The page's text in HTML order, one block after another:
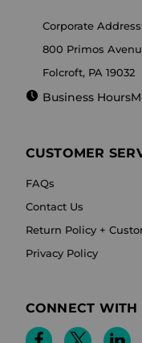
Corporate
800 Primos
Folcroft, PA 19032
Business Hours
CUSTOMER
FAQs
Contact Us
Return Policy +
Privacy Policy
CONNECT WITH